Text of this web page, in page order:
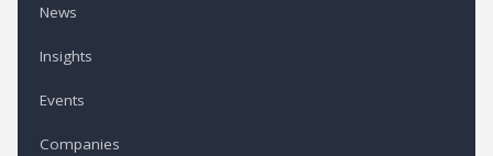
News
Insights
Events
Companies